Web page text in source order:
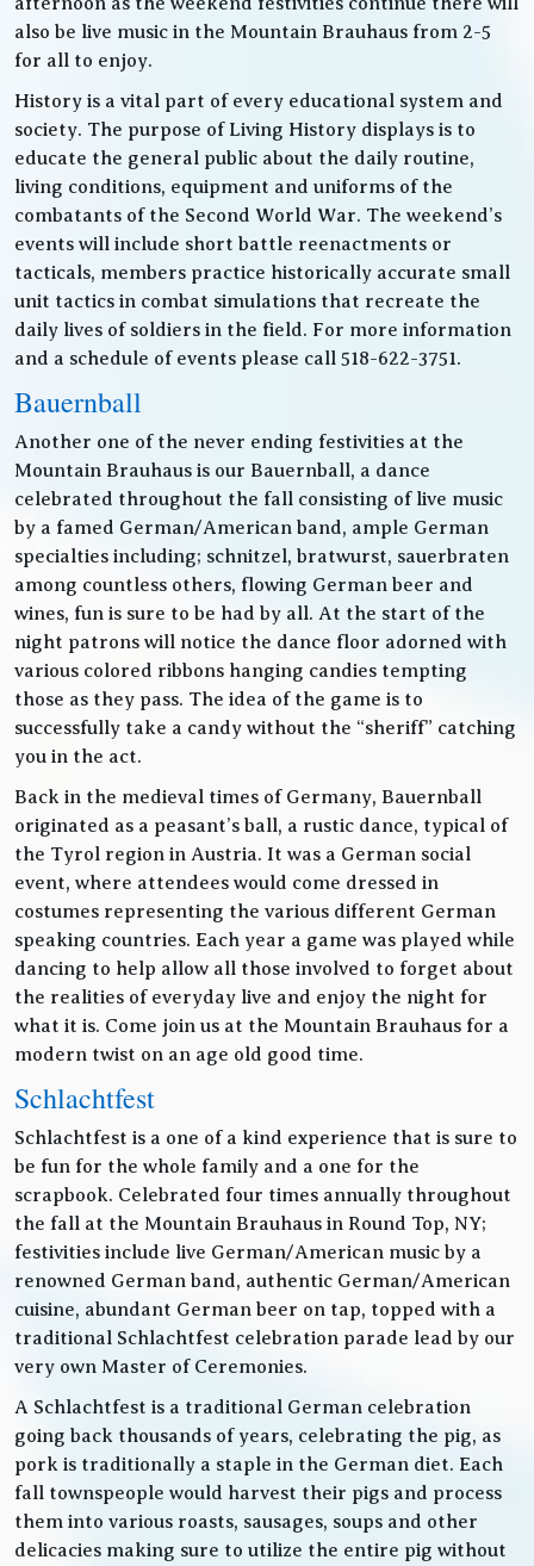
also be live music in the Mountain Brauhaus from 2-5
for all to enjoy.
History is a vital part of every educational system and
society. The purpose of Living History displays is to
educate the general public about the daily routine,
living conditions, equipment and uniforms of the
combatants of the Second World War. The weekend’s
events will include short battle reenactments or
tacticals, members practice historically accurate small
unit tactics in combat simulations that recreate the
daily lives of soldiers in the field. For more information
and a schedule of events please call 518-622-3751.
Bauernball
Another one of the never ending festivities at the
Mountain Brauhaus is our Bauernball, a dance
celebrated throughout the fall consisting of live music
by a famed German/American band, ample German
specialties including; schnitzel, bratwurst, sauerbraten
among countless others, flowing German beer and
wines, fun is sure to be had by all. At the start of the
night patrons will notice the dance floor adorned with
various colored ribbons hanging candies tempting
those as they pass. The idea of the game is to
successfully take a candy without the “sheriff” catching
you in the act.
Back in the medieval times of Germany, Bauernball
originated as a peasant’s ball, a rustic dance, typical of
the Tyrol region in Austria. It was a German social
event, where attendees would come dressed in
costumes representing the various different German
speaking countries. Each year a game was played while
dancing to help allow all those involved to forget about
the realities of everyday live and enjoy the night for
what it is. Come join us at the Mountain Brauhaus for a
modern twist on an age old good time.
Schlachtfest
Schlachtfest is a one of a kind experience that is sure to
be fun for the whole family and a one for the
scrapbook. Celebrated four times annually throughout
the fall at the Mountain Brauhaus in Round Top, NY;
festivities include live German/American music by a
renowned German band, authentic German/American
cuisine, abundant German beer on tap, topped with a
traditional Schlachtfest celebration parade lead by our
very own Master of Ceremonies.
A Schlachtfest is a traditional German celebration
going back thousands of years, celebrating the pig, as
pork is traditionally a staple in the German diet. Each
fall townspeople would harvest their pigs and process
them into various roasts, sausages, soups and other
delicacies making sure to utilize the entire pig without